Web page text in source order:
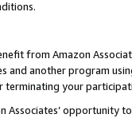
from Amazon
and another program
your
Associates’ opportunity